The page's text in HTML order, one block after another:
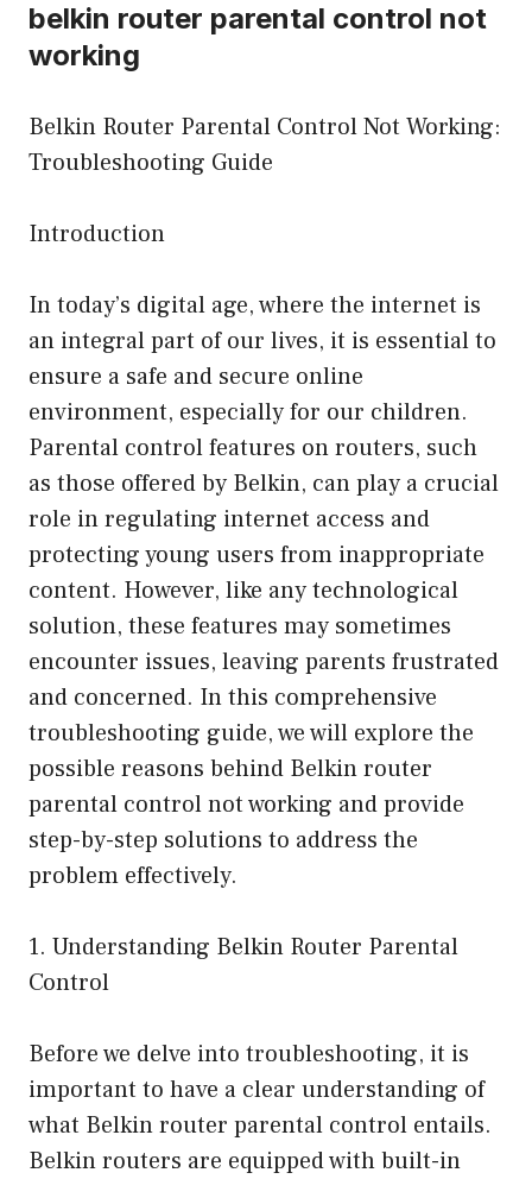
belkin router parental control not
working
Belkin Router Parental Control Not Working:
Troubleshooting Guide
Introduction
In today’s digital age, where the internet is
an integral part of our lives, it is essential to
ensure a safe and secure online
environment, especially for our children.
Parental control features on routers, such
as those offered by Belkin, can play a crucial
role in regulating internet access and
protecting young users from inappropriate
content. However, like any technological
solution, these features may sometimes
encounter issues, leaving parents frustrated
and concerned. In this comprehensive
troubleshooting guide, we will explore the
possible reasons behind Belkin router
parental control not working and provide
step-by-step solutions to address the
problem effectively.
1. Understanding Belkin Router Parental
Control
Before we delve into troubleshooting, it is
important to have a clear understanding of
what Belkin router parental control entails.
Belkin routers are equipped with built-in